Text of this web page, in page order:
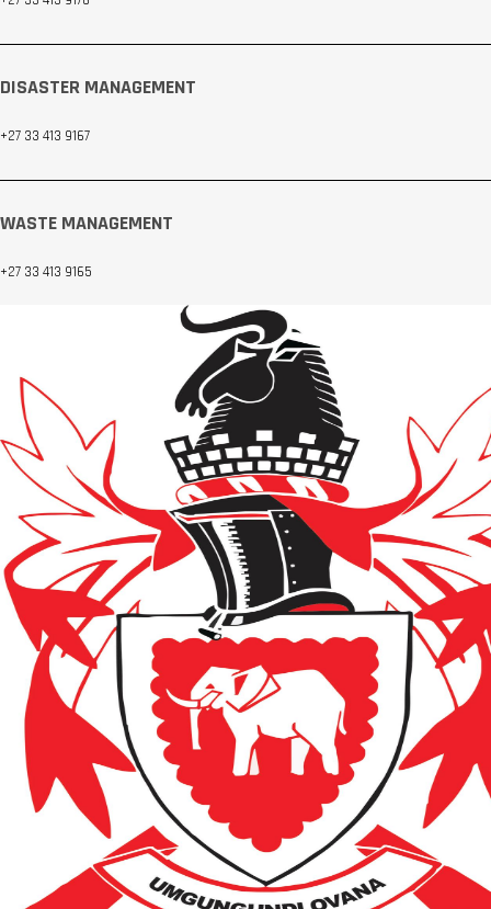
DISASTER MANAGEMENT
+27 33 413 9167
WASTE MANAGEMENT
+27 33 413 9165